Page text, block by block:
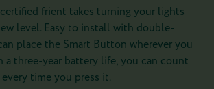
frient takes turning your lights
level. Easy to install with double-
place the Smart Button wherever you
a three-year battery life, you can count
time you press it.